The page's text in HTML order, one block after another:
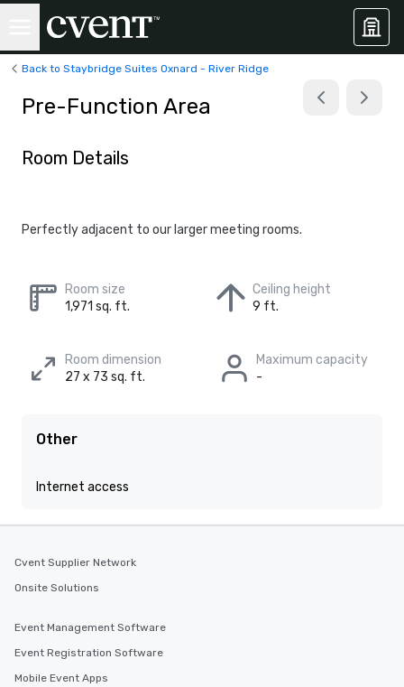
Back to Staybridge Suites Oxnard - River Ridge
Pre-Function Area
Room Details
Perfectly adjacent to our larger meeting rooms.
Room size
1,971 sq. ft.
Ceiling height
9 ft.
Room dimension
27 x 73 sq. ft.
Maximum capacity
-
Other
Internet access
Cvent Supplier Network
Onsite Solutions
Event Management Software
Event Registration Software
Mobile Event Apps